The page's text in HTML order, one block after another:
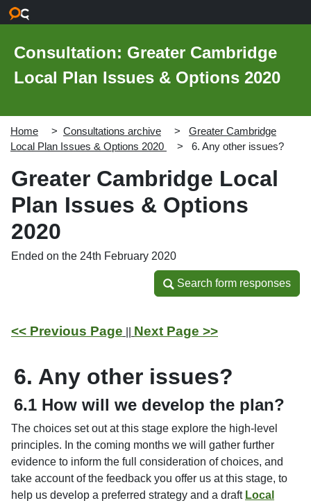
Consultation: Greater Cambridge
Local Plan Issues & Options 2020
Home Consultations archive
Greater Cambridge
Local Plan Issues & Options 2020
6. Any other issues?
Greater Cambridge Local
Plan Issues & Options
2020
Ended on the 24th February 2020
Search form responses
Search form responses
<< Previous Page Next Page >>
6. Any other issues?
6.1 How will we develop the plan?
The choices set out at this stage explore the high-level
principles. In the coming months we will gather further
evidence to inform the full consideration of choices, and
take account of the feedback you offer us at this stage, to
help us develop a preferred strategy and a draft Local